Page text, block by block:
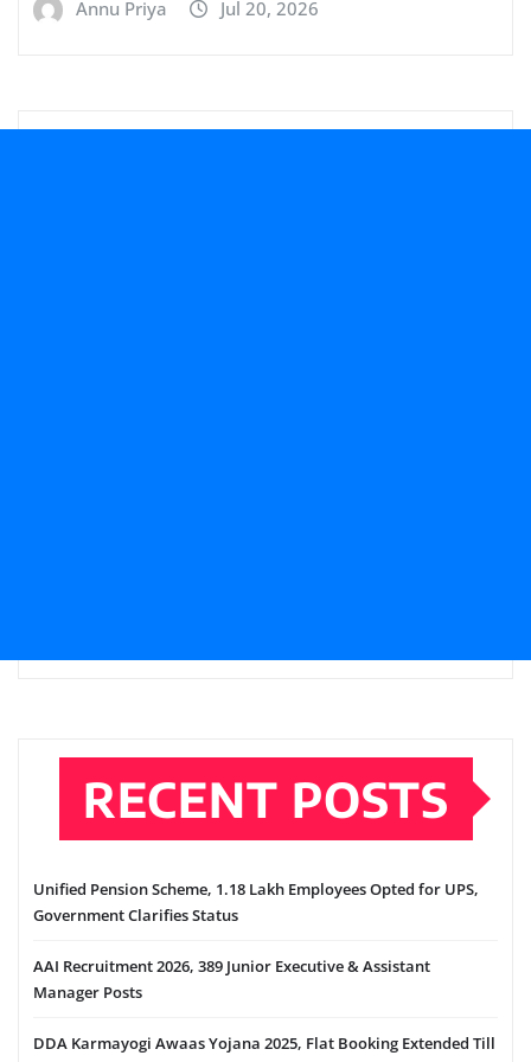
Annu Priya Jul 20, 2026
RECENT POSTS
Unified Pension Scheme, 1.18 Lakh Employees Opted for UPS,
Government Clarifies Status
AAI Recruitment 2026, 389 Junior Executive & Assistant
Manager Posts
DDA Karmayogi Awaas Yojana 2025, Flat Booking Extended Till